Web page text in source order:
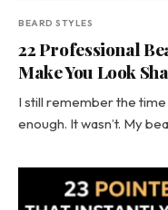
BEARD STYLES
22 Professional
Make You Look
I still remember the
enough. It wasn’t. My